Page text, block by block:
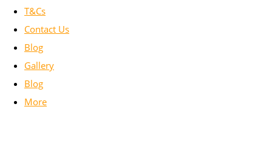
T&Cs
Contact Us
Blog
Gallery
Blog
More